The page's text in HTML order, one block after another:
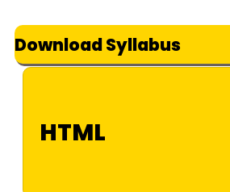
Download Syllabus
HTML